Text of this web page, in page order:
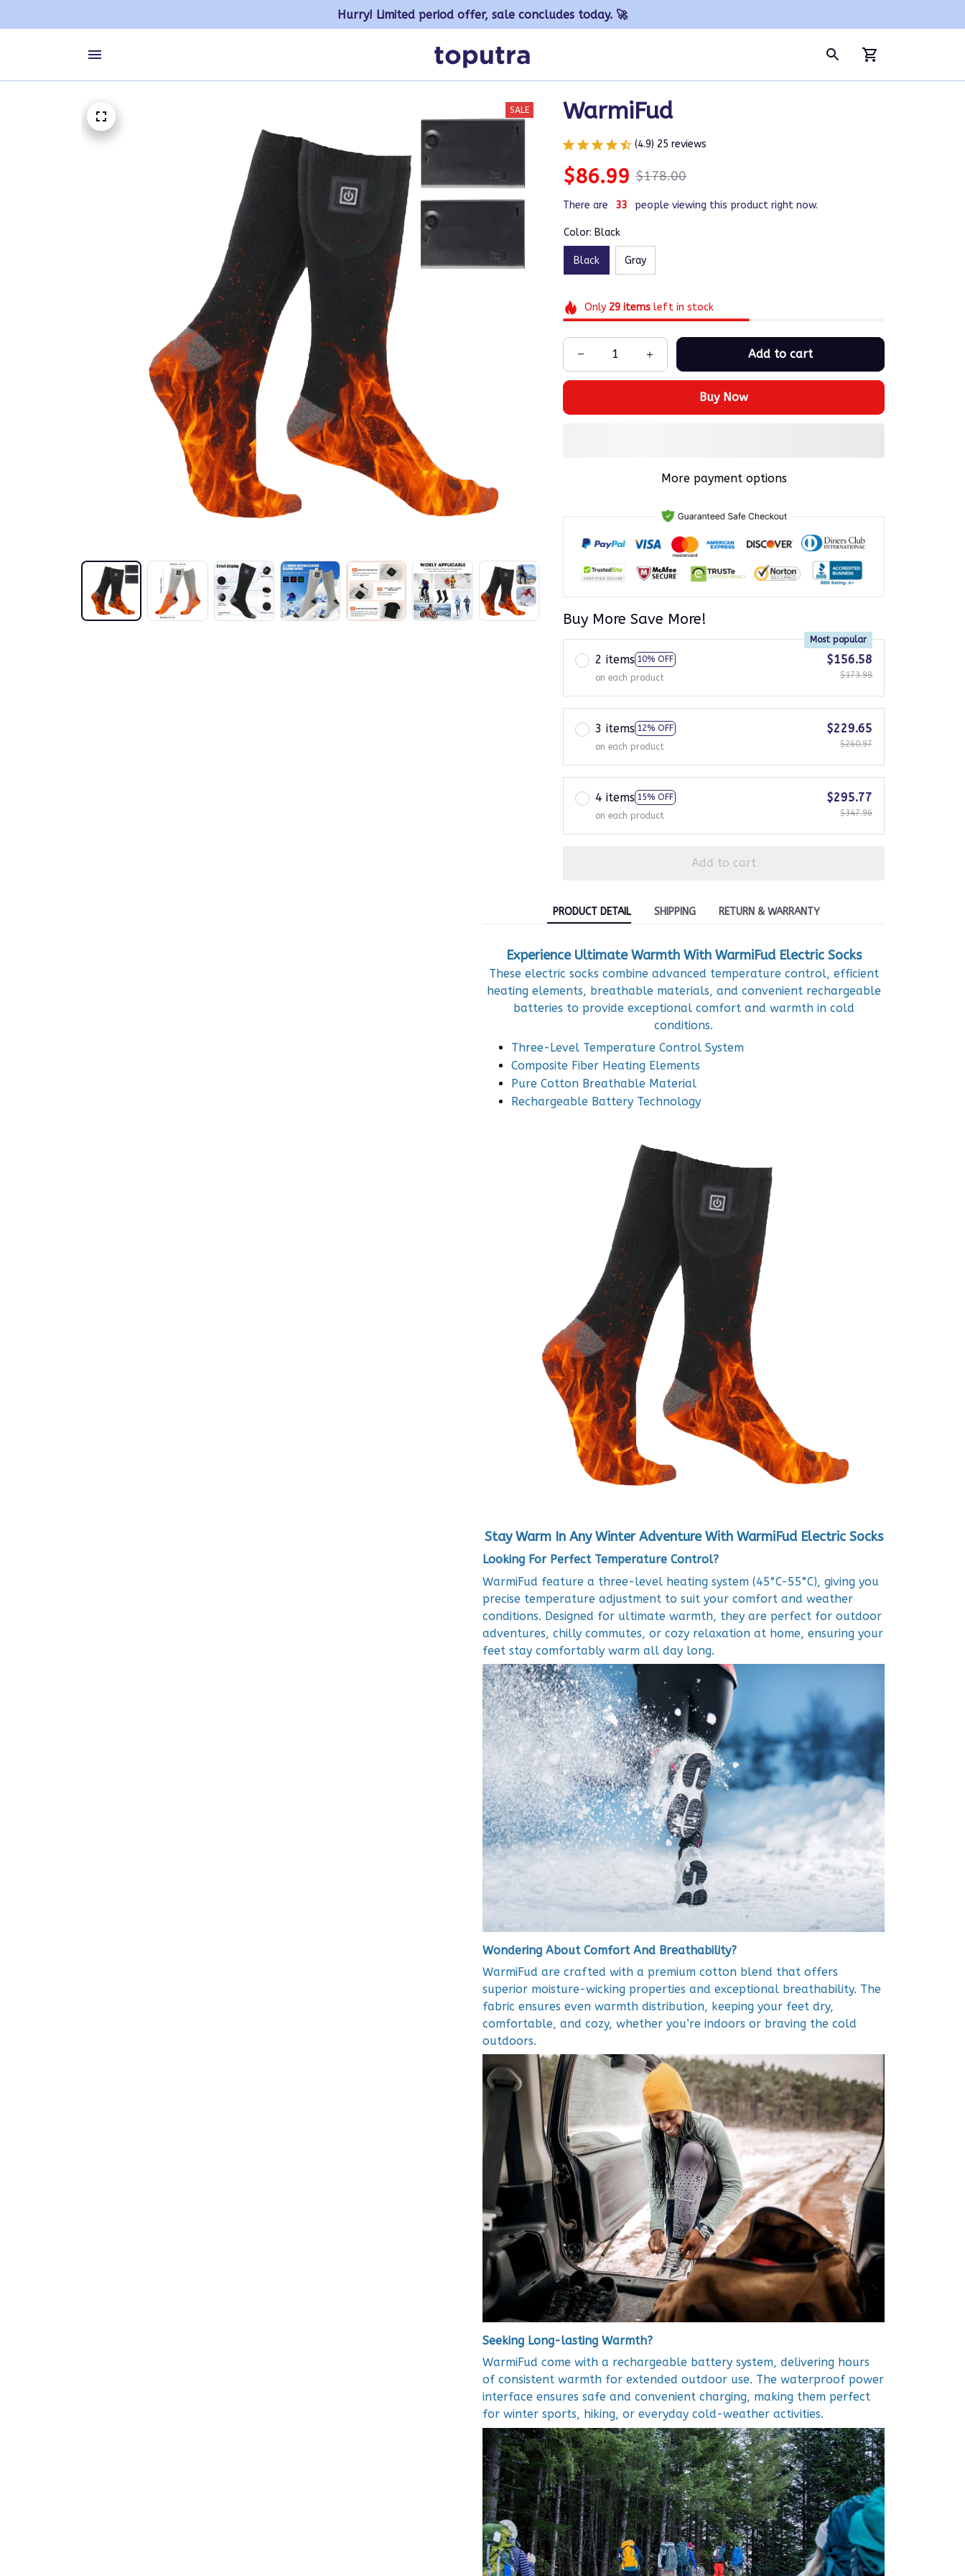
Hurry! Limited period offer, sale concludes today. 🚀
SALE WarmiFud
(4.9) 25 reviews
$86.99 $178.00
There are 33 people viewing this product right now.
Color: Black
Black Gray
Only 29itemsleft in stock
Add to cart
Buy Now
More payment options
Buy More Save More!
2 items 10% OFF
Most popular
on each product
$156.58
$173.98
3 items 12% OFF
on each product
$229.65
$260.97
4 items 15% OFF
on each product
$295.77
$347.96
Add to cart
PRODUCT DETAIL SHIPPING RETURN & WARRANTY
Experience Ultimate Warmth With WarmiFud Electric Socks
These electric socks combine advanced temperature control, efficient
heating elements, breathable materials, and convenient rechargeable
batteries to provide exceptional comfort and warmth in cold
conditions.
Three-Level Temperature Control System
Composite Fiber Heating Elements
Pure Cotton Breathable Material
Rechargeable Battery Technology
Stay Warm In Any Winter Adventure With WarmiFud Electric Socks
Looking For Perfect Temperature Control?
WarmiFud feature a three-level heating system (45°C-55°C), giving you
precise temperature adjustment to suit your comfort and weather
conditions. Designed for ultimate warmth, they are perfect for outdoor
adventures, chilly commutes, or cozy relaxation at home, ensuring your
feet stay comfortably warm all day long.
Wondering About Comfort And Breathability?
WarmiFud are crafted with a premium cotton blend that offers
superior moisture-wicking properties and exceptional breathability. The
fabric ensures even warmth distribution, keeping your feet dry,
comfortable, and cozy, whether you’re indoors or braving the cold
outdoors.
Seeking Long-lasting Warmth?
WarmiFud come with a rechargeable battery system, delivering hours
of consistent warmth for extended outdoor use. The waterproof power
interface ensures safe and convenient charging, making them perfect
for winter sports, hiking, or everyday cold-weather activities.